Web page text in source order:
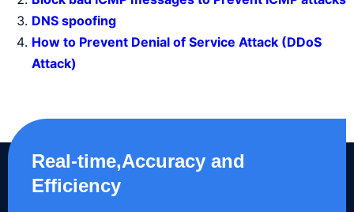
DNS spoofing
How to Prevent Denial of Service Attack (DDoS
Attack)
Real-time,Accuracy and
Efficiency